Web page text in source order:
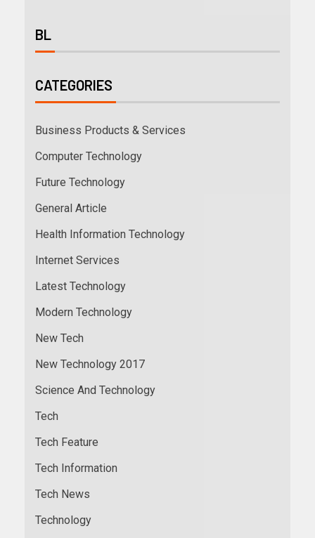
BL
CATEGORIES
Business Products & Services
Computer Technology
Future Technology
General Article
Health Information Technology
Internet Services
Latest Technology
Modern Technology
New Tech
New Technology 2017
Science And Technology
Tech
Tech Feature
Tech Information
Tech News
Technology